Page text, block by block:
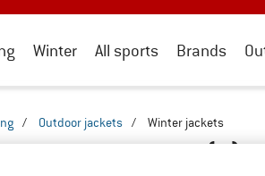
Winter All sports Brands
/ Outdoor jackets / Winter jackets
- WITHOUT HOOD(2)